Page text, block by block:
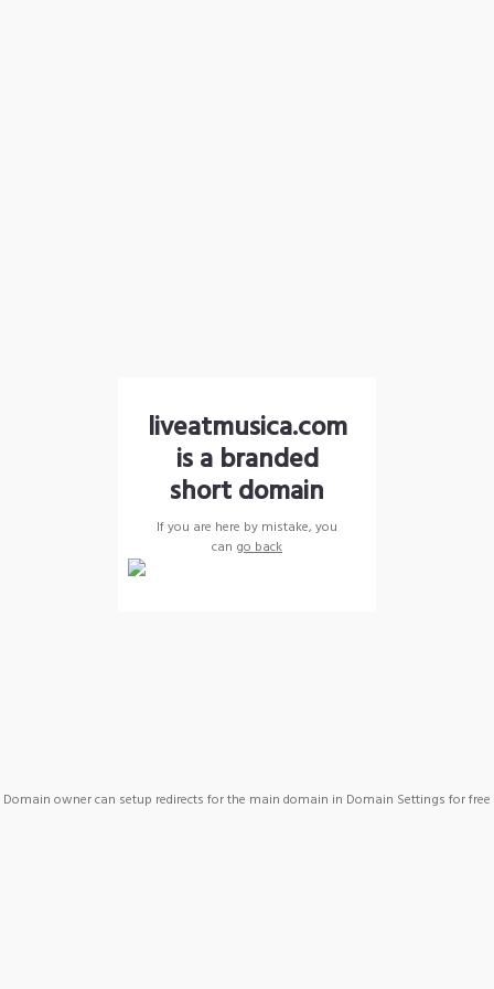
liveatmusica.com
is a branded
short domain
If you are here by mistake, you
can go back
Domain owner can setup redirects for the main domain in Domain Settings for free